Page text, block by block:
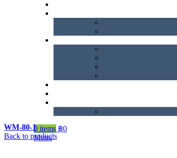
0 items ฿0
Menu
WM-80-1
Back to products